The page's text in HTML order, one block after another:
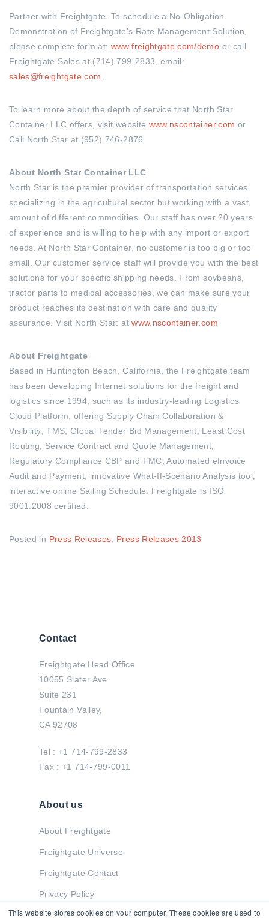
This website stores cookies on your computer. These cookies are used to
Partner with Freightgate. To schedule a No-Obligation
Demonstration of Freightgate’s Rate Management Solution,
please complete form at: www.freightgate.com/demo or call
Freightgate Sales at (714) 799-2833, email:
sales@freightgate.com
To learn more about the depth of service that North Star
Container LLC offers, visit website www.nscontainer.com or
Call North Star at (952) 746-2876
About North Star Container LLC
North Star is the premier provider of transportation services
specializing in the agricultural sector but working with a vast
amount of different commodities. Our staff has over 20 years
of experience and is willing to help with any import or export
needs. At North Star Container, no customer is too big or too
small. Our customer service staff will provide you with the best
solutions for your specific shipping needs. From soybeans,
tractor parts to medical accessories, we can make sure your
product reaches its destination with care and quality
assurance. Visit North Star: atwww.nscontainer.com
About Freightgate
Based in Huntington Beach, California, the Freightgate team
has been developing Internet solutions for the freight and
logistics since 1994, such as its industry-leading Logistics
Cloud Platform, offering Supply Chain Collaboration &
Visibility; TMS, Global Tender Bid Management; Least Cost
Routing, Service Contract and Quote Management;
Regulatory Compliance CBP and FMC; Automated eInvoice
Audit and Payment; innovative What-If-Scenario Analysis tool;
interactive online Sailing Schedule. Freightgate is ISO
9001:2008 certified.
Posted in Press Releases Press Releases 2013
Contact
Freightgate Head Office
10055 Slater Ave.
Suite 231
Fountain Valley,
CA 92708
Tel : +1 714-799-2833
Fax : +1 714-799-0011
About us
About Freightgate
Freightgate Universe
Freightgate Contact
Privacy Policy